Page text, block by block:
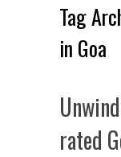
Tag
in Goa
rated